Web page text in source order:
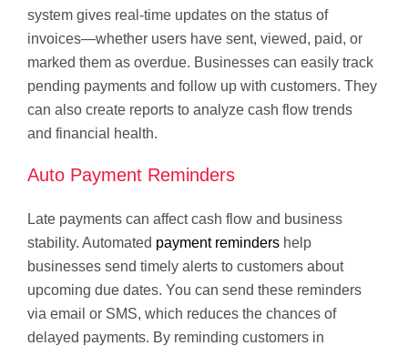
system gives real-time updates on the status of
invoices—whether users have sent, viewed, paid, or
marked them as overdue. Businesses can easily track
pending payments and follow up with customers. They
can also create reports to analyze cash flow trends
and financial health.
Auto Payment Reminders
Late payments can affect cash flow and business
stability. Automated payment reminders help
businesses send timely alerts to customers about
upcoming due dates. You can send these reminders
via email or SMS, which reduces the chances of
delayed payments. By reminding customers in